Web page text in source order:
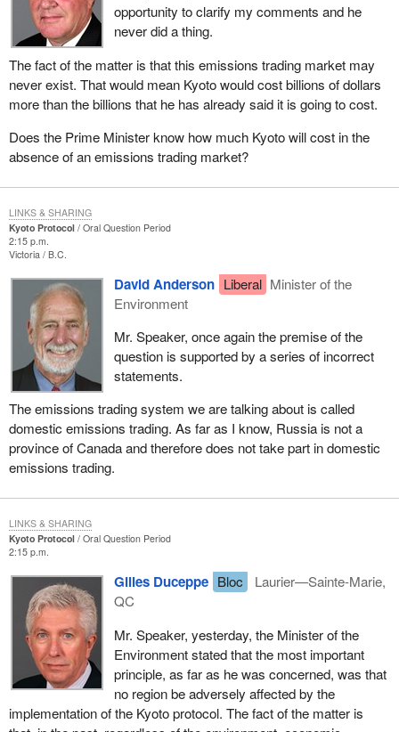
opportunity to clarify my comments and he
never did a thing.
The fact of the matter is that this emissions trading market may
never exist. That would mean Kyoto would cost billions of dollars
more than the billions that he has already said it is going to cost.
Does the Prime Minister know how much Kyoto will cost in the
absence of an emissions trading market?
Kyoto Protocol
Oral Question Period
2:15 p.m.
Victoria
B.C.
David Anderson Liberal Minister of the
Environment
Mr. Speaker, once again the premise of the
question is supported by a series of incorrect
statements.
The emissions trading system we are talking about is called
domestic emissions trading. As far as I know, Russia is not a
province of Canada and therefore does not take part in domestic
emissions trading.
LINKS & SHARING
Kyoto Protocol
Oral Question Period
2:15 p.m.
Gilles Duceppe Bloc
Laurier—Sainte-Marie,
QC
Mr. Speaker, yesterday, the Minister of the
Environment stated that the most important
principle, as far as he was concerned, was that
no region be adversely affected by the
implementation of the Kyoto protocol. The fact of the matter is
LINKS & SHARING